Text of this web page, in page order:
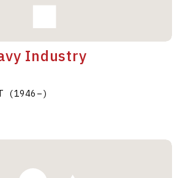
Industry
(1946 –)